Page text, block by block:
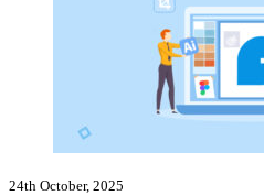
24th October, 2025